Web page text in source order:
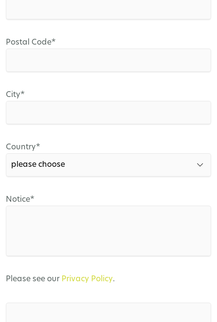
Mandatory
Postal Code*
Mandatory
City*
Mandatory
Country*
Mandatory
Notice*
Please see our Privacy Policy.